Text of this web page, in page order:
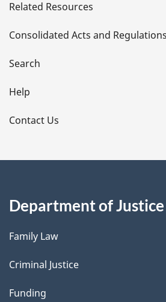
t
a
i
l
s
Related Resources
Consolidated Acts and Regulations
Search
Help
Contact Us
Department of
Family Law
Criminal Justice
Funding